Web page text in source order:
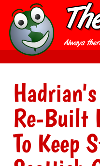
Re-Built
To Keep